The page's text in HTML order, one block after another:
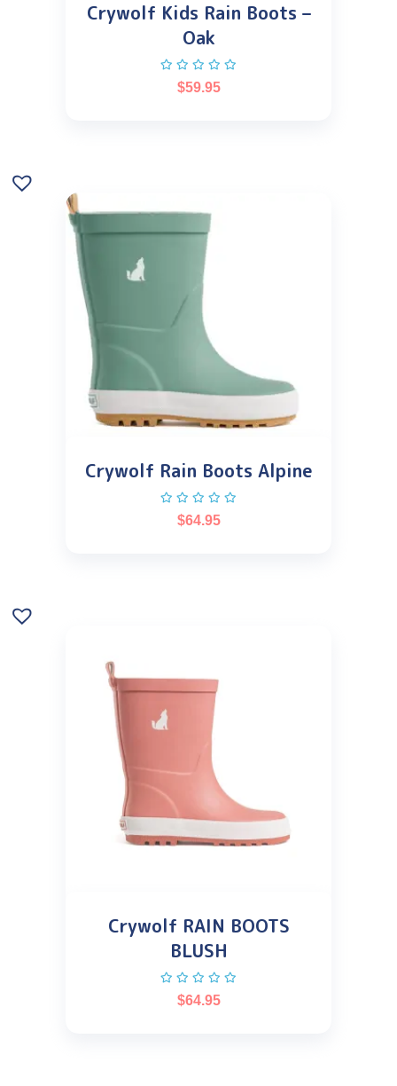
Crywolf Kids Rain Boots –
Oak
$59.95
Crywolf Rain Boots Alpine
$64.95
Crywolf RAIN BOOTS
BLUSH
$64.95